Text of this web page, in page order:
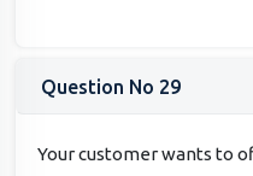
Question No 29
Your customer wants to